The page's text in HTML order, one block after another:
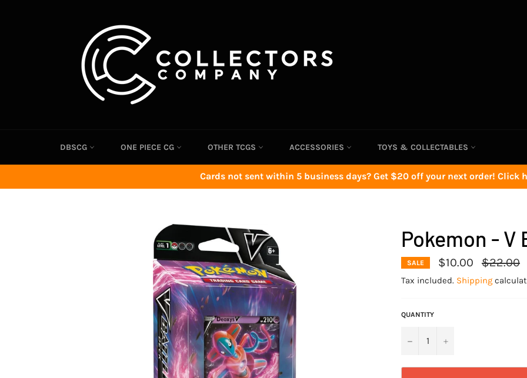
DBSCG ONE PIECE CG OTHER TCGS ACCESSORIES TOYS & COLLECTABLES
Cards not sent within 5 business days? Get $20 off your next order! Click
Pokemon - V
SALE $10.00
Regular
price
$22.00
Tax included. Shipping
QUANTITY
− +